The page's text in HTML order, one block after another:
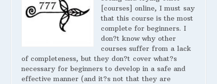
[courses] online, I must say
that this course is the most
complete for beginners. I
don?t know why other
courses suffer from a lack
of completeness, but they don?t cover what?s
necessary for beginners to develop in a safe and
effective manner (and it?s not that they are